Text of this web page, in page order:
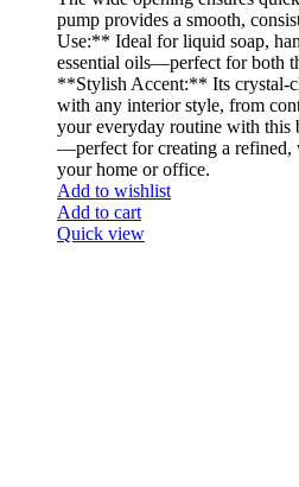
pump provides a smooth,
Use:** Ideal for liquid soap,
essential oils—perfect for both
**Stylish Accent:** Its crystal-
with any interior style, from
your everyday routine with this
—perfect for creating a refined,
your home or office.
Add to wishlist
Add to cart
Quick view